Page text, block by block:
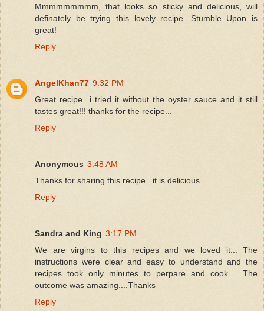
Mmmmmmmmm, that looks so sticky and delicious, will
definately be trying this lovely recipe. Stumble Upon is
great!
Reply
AngelKhan77 9:32 PM
Great recipe...i tried it without the oyster sauce and it still
tastes great!!! thanks for the recipe...
Reply
Anonymous 3:48 AM
Thanks for sharing this recipe...it is delicious.
Reply
Sandra and King 3:17 PM
We are virgins to this recipes and we loved it... The
instructions were clear and easy to understand and the
recipes took only minutes to perpare and cook.... The
outcome was amazing....Thanks
Reply